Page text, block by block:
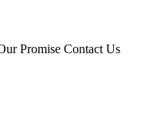
Promise Contact Us